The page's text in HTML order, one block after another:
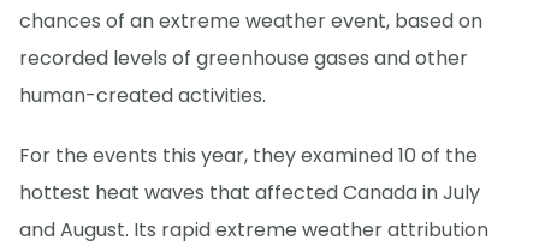
chances of an extreme weather event, based on
recorded levels of greenhouse gases and other
human-created activities.
For the events this year, they examined 10 of the
hottest heat waves that affected Canada in July
and August. Its rapid extreme weather attribution